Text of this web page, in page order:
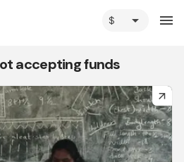
arrow_drop_down menu
accepting funds
arrow_forward